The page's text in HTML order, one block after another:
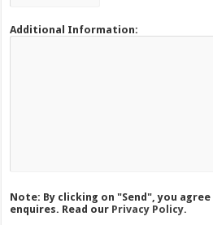
Additional Information:
Note: By clicking on "Send", you
enquires. Read our Privacy Policy.